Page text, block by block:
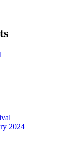
2024